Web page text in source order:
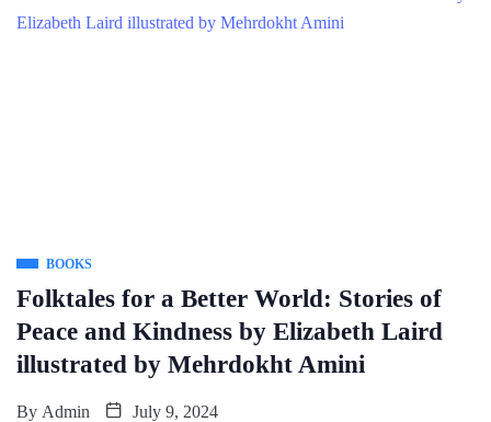
BOOKS
Folktales for a Better World: Stories of
Peace and Kindness by Elizabeth Laird
illustrated by Mehrdokht Amini
By Admin July 9, 2024